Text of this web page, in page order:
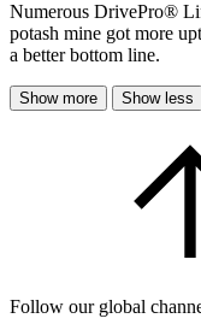
Numerous DrivePro®
potash mine got more
a better bottom line.
Show more Show less
Follow our global